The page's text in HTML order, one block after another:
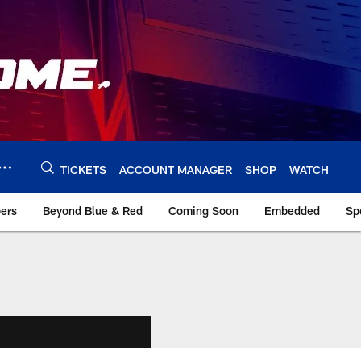
TICKETS ACCOUNT MANAGER SHOP WATCH
Beyond Blue & Red Coming Soon Embedded